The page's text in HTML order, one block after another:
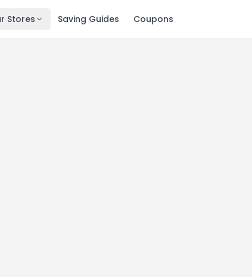
Stores Saving Guides Coupons